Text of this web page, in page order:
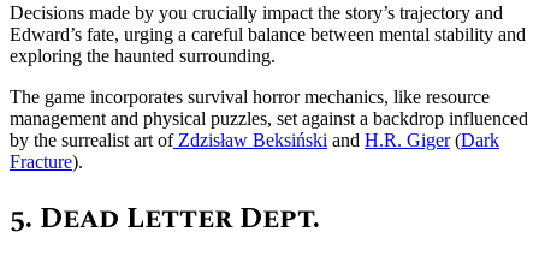
Decisions made by you crucially impact the story’s trajectory and
Edward’s fate, urging a careful balance between mental stability and
exploring the haunted surrounding.
The game incorporates survival horror mechanics, like resource
management and physical puzzles, set against a backdrop influenced
by the surrealist art ofZdzisław Beksiński and H.R. Giger​ (Dark
Fracture).
5. Dead Letter Dept.